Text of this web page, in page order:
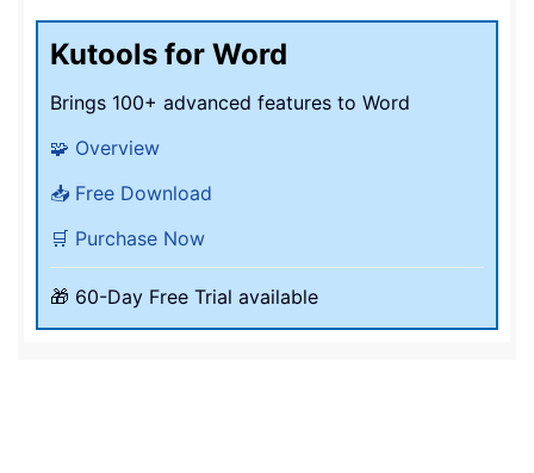
Kutools for Word
Brings 100+ advanced features to Word
🧩 Overview
📥 Free Download
🛒 Purchase Now
🎁 60-Day Free Trial available